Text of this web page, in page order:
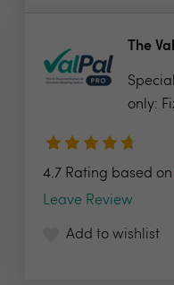
The
only:
4.7 Rating based on
Leave Review
Add to wishlist